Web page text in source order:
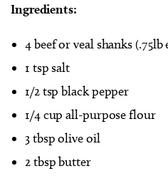
Ingredients:
4 beef or veal shanks (.75lb
1 tsp salt
1/2 tsp black pepper
1/4 cup all-purpose flour
3 tbsp olive oil
2 tbsp butter